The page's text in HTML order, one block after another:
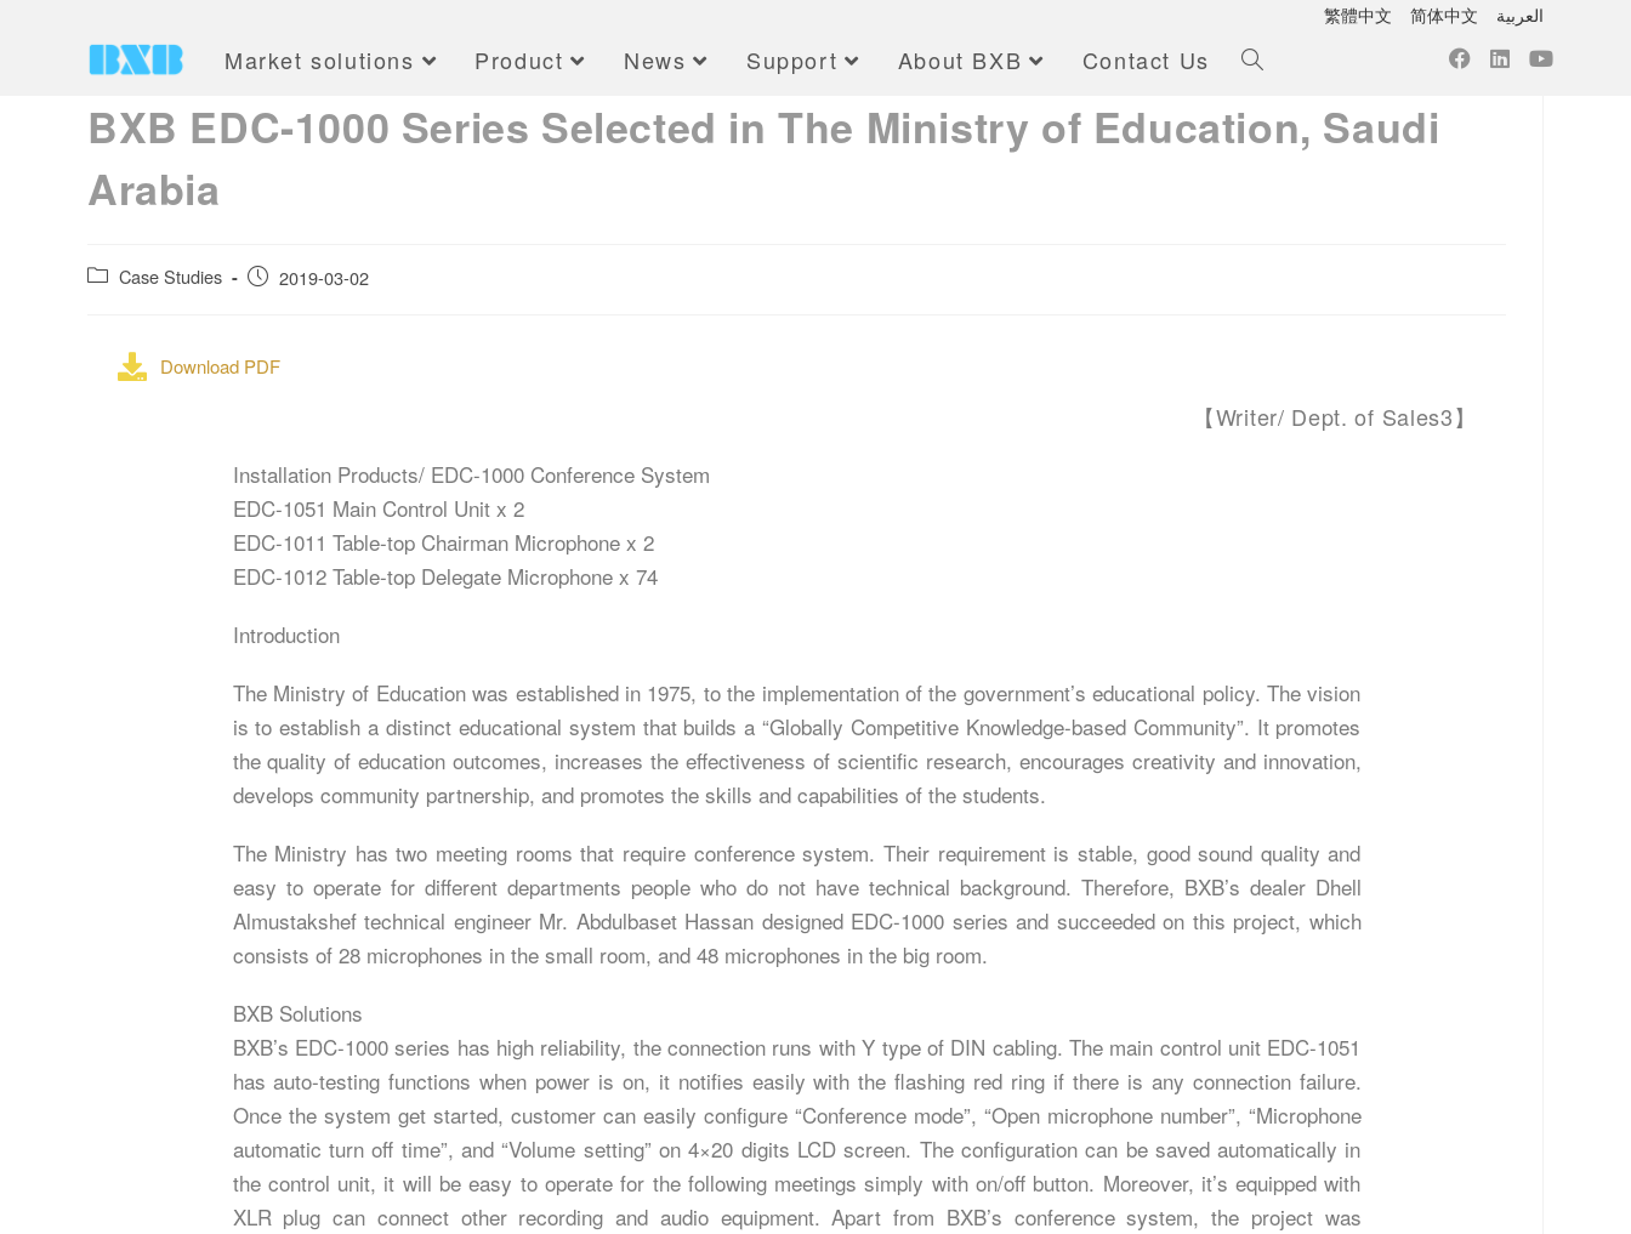
繁體中文 简体中文 العربية
Market solutions Product News Support About BXB Contact Us
BXB EDC-1000 Series Selected in The Ministry of Education, Saudi
Arabia
Case Studies 2019-03-02
Download PDF
【Writer/ Dept. of Sales3】
Installation Products/ EDC-1000 Conference System
EDC-1051 Main Control Unit x 2
EDC-1011 Table-top Chairman Microphone x 2
EDC-1012 Table-top Delegate Microphone x 74
Introduction
The Ministry of Education was established in 1975, to the implementation of the government’s educational policy. The vision
is to establish a distinct educational system that builds a “Globally Competitive Knowledge-based Community”. It promotes
the quality of education outcomes, increases the effectiveness of scientific research, encourages creativity and innovation,
develops community partnership, and promotes the skills and capabilities of the students.
The Ministry has two meeting rooms that require conference system. Their requirement is stable, good sound quality and
easy to operate for different departments people who do not have technical background. Therefore, BXB’s dealer Dhell
Almustakshef technical engineer Mr. Abdulbaset Hassan designed EDC-1000 series and succeeded on this project, which
consists of 28 microphones in the small room, and 48 microphones in the big room.
BXB Solutions
BXB’s EDC-1000 series has high reliability, the connection runs with Y type of DIN cabling. The main control unit EDC-1051
has auto-testing functions when power is on, it notifies easily with the flashing red ring if there is any connection failure.
Once the system get started, customer can easily configure “Conference mode”, “Open microphone number”, “Microphone
automatic turn off time”, and “Volume setting” on 4×20 digits LCD screen. The configuration can be saved automatically in
the control unit, it will be easy to operate for the following meetings simply with on/off button. Moreover, it’s equipped with
XLR plug can connect other recording and audio equipment. Apart from BXB’s conference system, the project was